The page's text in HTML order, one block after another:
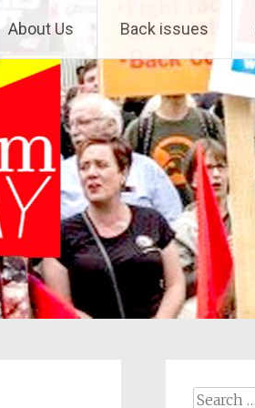
About Us Back issues
Search